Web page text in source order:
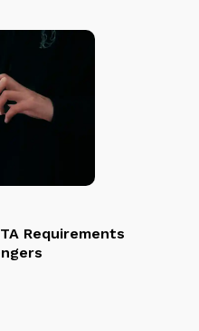
Requirements